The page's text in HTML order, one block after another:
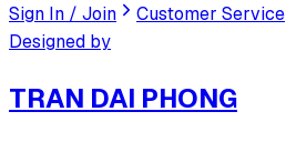
Sign In / Join
Customer Service
Designed by
TRAN DAI PHONG